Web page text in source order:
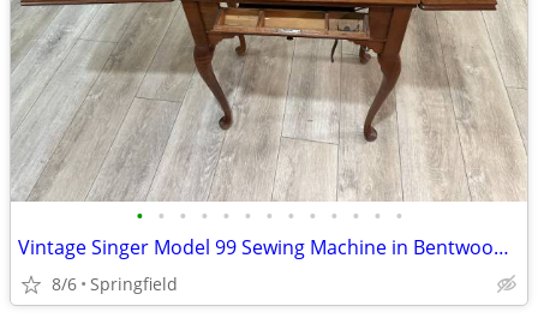
• • • • • • • • • • • • •
Vintage Singer Model 99 Sewing Machine in Bentwood Cabinet Complete wi
8/6 Springfield